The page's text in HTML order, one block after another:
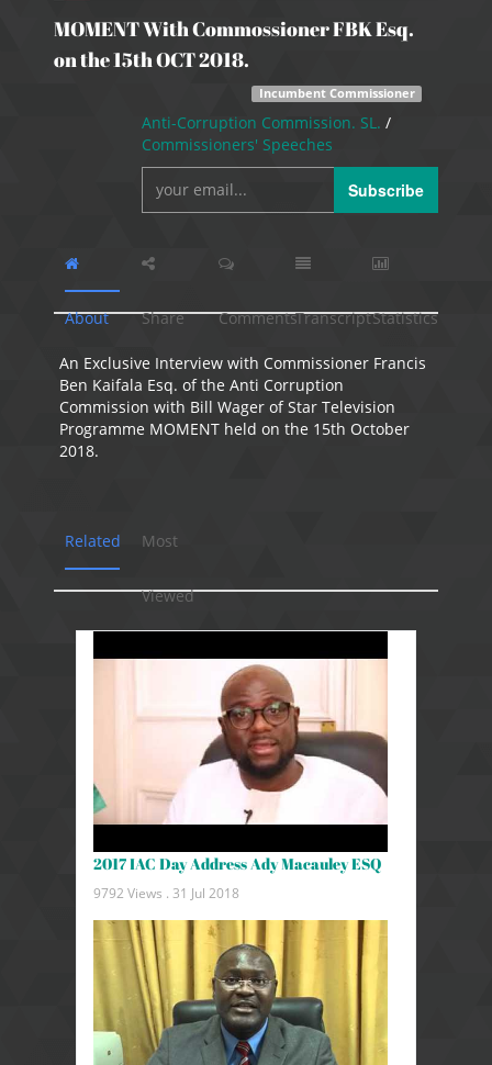
MOMENT With Commossioner FBK Esq.
on the 15th OCT 2018.
Incumbent Commissioner
Anti-Corruption Commission. SL. /
Commissioners' Speeches
Subscribe
About Share CommentsTranscriptStatistics
An Exclusive Interview with Commissioner Francis
Ben Kaifala Esq. of the Anti Corruption
Commission with Bill Wager of Star Television
Programme MOMENT held on the 15th October
2018.
Related Most
Viewed
2017 IAC Day Address Ady Macauley ESQ
9792 Views . 31 Jul 2018